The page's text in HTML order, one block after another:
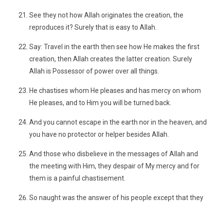
See they not how Allah originates the creation, the
reproduces it? Surely that is easy to Allah.
Say: Travel in the earth then see how He makes the first
creation, then Allah creates the latter creation. Surely
Allah is Possessor of power over all things.
He chastises whom He pleases and has mercy on whom
He pleases, and to Him you will be turned back.
And you cannot escape in the earth nor in the heaven, and
you have no protector or helper besides Allah.
And those who disbelieve in the messages of Allah and
the meeting with Him, they despair of My mercy and for
them is a painful chastisement.
So naught was the answer of his people except that they